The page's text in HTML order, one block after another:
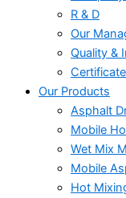
R & D
Our
Quality &
Our Products
Asphalt
Mobile
Wet Mix
Mobile
Hot